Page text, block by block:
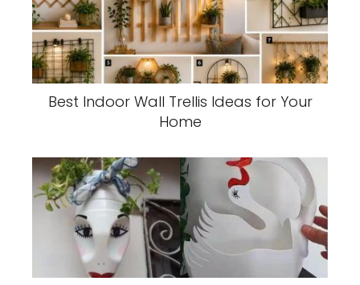
Best Indoor Wall Trellis Ideas for Your
Home